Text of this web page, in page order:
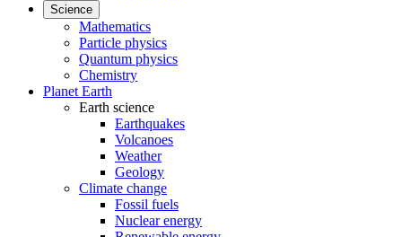
Science
Mathematics
Particle physics
Quantum physics
Chemistry
Planet Earth
Earth science
Earthquakes
Volcanoes
Weather
Geology
Climate change
Fossil fuels
Nuclear energy